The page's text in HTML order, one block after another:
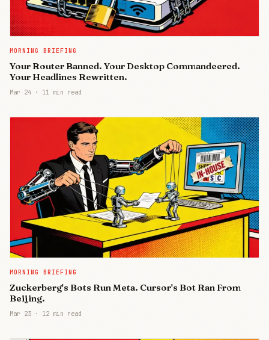
MORNING BRIEFING
Your Router Banned. Your Desktop Commandeered.
Your Headlines Rewritten.
Mar 24 · 11 min read
MORNING BRIEFING
Zuckerberg's Bots Run Meta. Cursor's Bot Ran From
Beijing.
Mar 23 · 12 min read